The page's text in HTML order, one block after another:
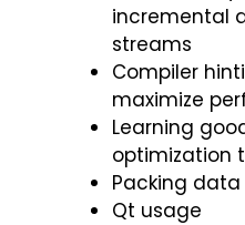
incremental
streams
Compiler
maximize
Learning
optimization
Packing
Qt usage